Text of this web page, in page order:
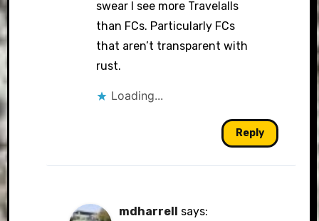
swear I see more Travelalls
than FCs. Particularly FCs
that aren’t transparent with
rust.
Loading...
Reply
mdharrell says: